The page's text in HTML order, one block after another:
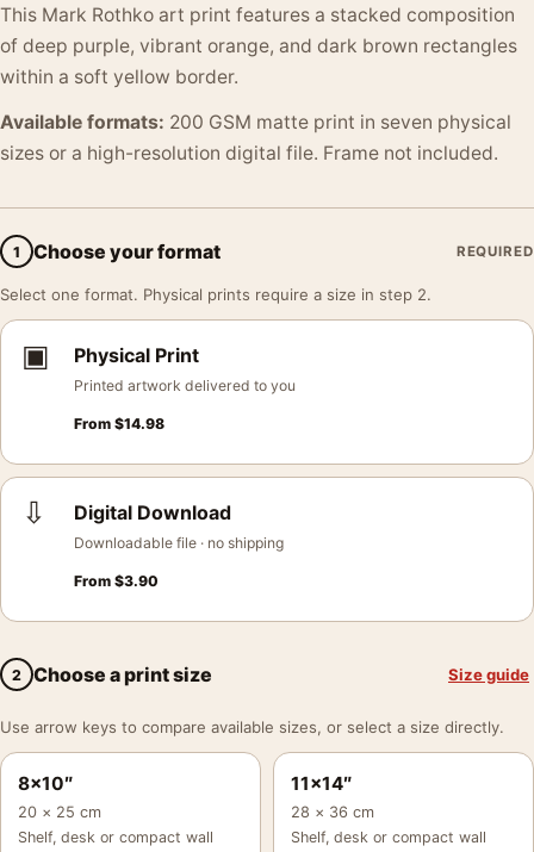
This Mark Rothko art print features a stacked composition
of deep purple, vibrant orange, and dark brown rectangles
within a soft yellow border.
Available formats: 200 GSM matte print in seven physical
sizes or a high-resolution digital file. Frame not included.
1 Choose your format REQUIRED
Select one format. Physical prints require a size in step 2.
▣ Physical Print
Printed artwork delivered to you
From $14.98
⇩ Digital Download
Downloadable file · no shipping
From $3.90
2 Choose a print size Size guide
Use arrow keys to compare available sizes, or select a size directly.
8×10″
20 × 25 cm
Shelf, desk or compact wall
11×14″
28 × 36 cm
Shelf, desk or compact wall